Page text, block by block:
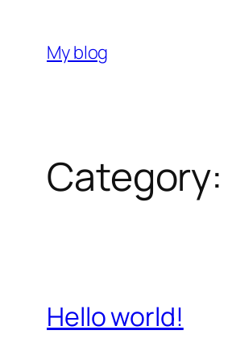
content
My blog
Category:
Hello world!